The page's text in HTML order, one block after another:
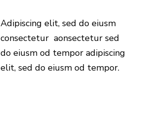
Adipiscing elit, sed do eiusm
consectetur aonsectetur sed
do eiusm od tempor adipiscing
elit, sed do eiusm od tempor.